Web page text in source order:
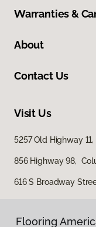
Warranties &
About
Contact Us
Visit Us
5257 Old Highway
856 Highway 98,
616 S Broadway
Flooring